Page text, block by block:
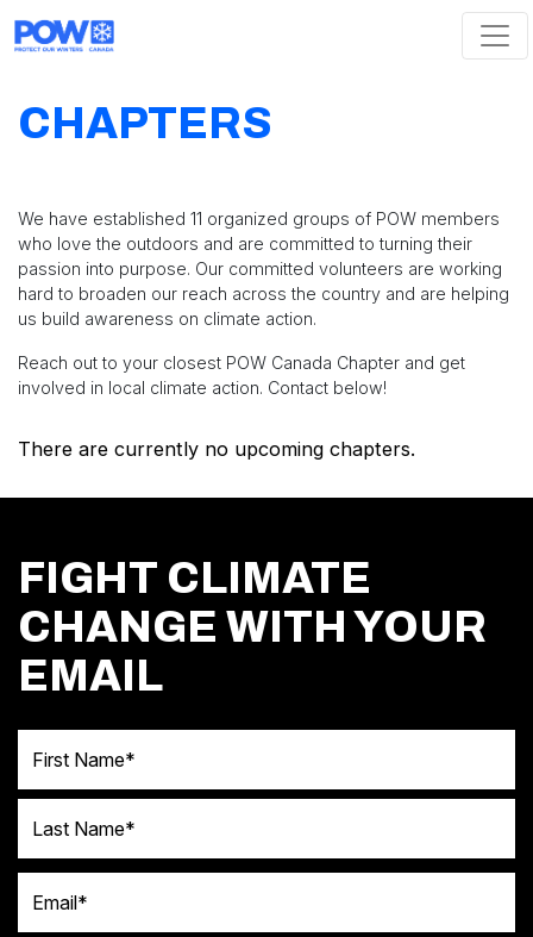
CHAPTERS
We have established 11 organized groups of POW members
who love the outdoors and are committed to turning their
passion into purpose. Our committed volunteers are working
hard to broaden our reach across the country and are helping
us build awareness on climate action.
Reach out to your closest POW Canada Chapter and get
involved in local climate action. Contact below!
There are currently no upcoming chapters.
FIGHT CLIMATE
CHANGE WITH YOUR
EMAIL